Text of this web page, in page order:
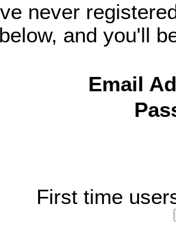
never
and you'll
Email
First time